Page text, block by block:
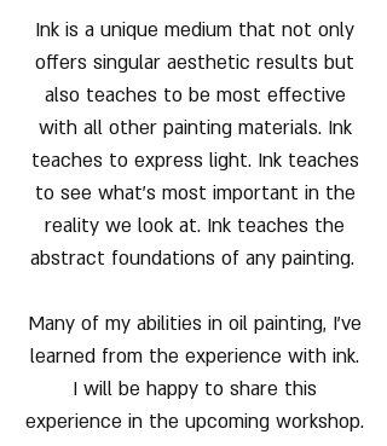
Ink is a unique medium that not only
offers singular aesthetic results but
also teaches to be most effective
with all other painting materials. Ink
teaches to express light. Ink teaches
to see what's most important in the
reality we look at. Ink teaches the
abstract foundations of any painting.
Many of my abilities in oil painting, I've
learned from the experience with ink.
I will be happy to share this
experience in the upcoming workshop.